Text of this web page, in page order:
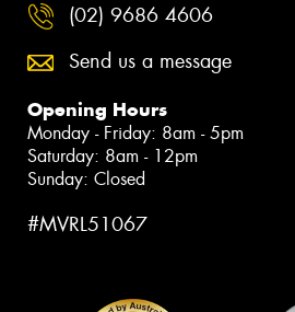
(02) 9686 4606
Send us a message
Opening Hours
Monday - Friday: 8am - 5pm
Saturday: 8am - 12pm
Sunday: Closed
#MVRL51067